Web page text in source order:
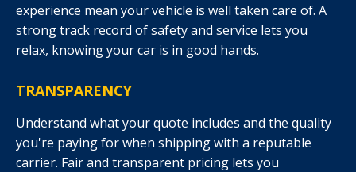
experience mean your vehicle is well taken care of. A
strong track record of safety and service lets you
relax, knowing your car is in good hands.
TRANSPARENCY
Understand what your quote includes and the quality
you're paying for when shipping with a reputable
carrier. Fair and transparent pricing lets you